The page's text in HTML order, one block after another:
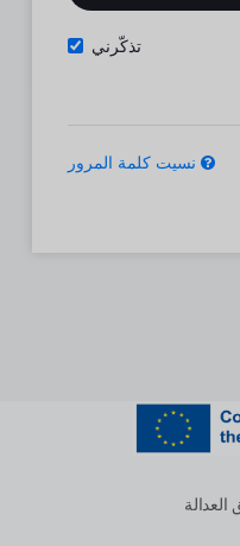
تذكّرني
نسيت كلمة المرور